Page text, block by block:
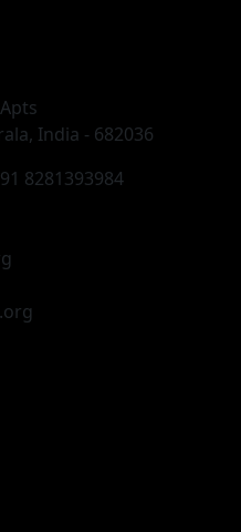
India - 682036
8281393984